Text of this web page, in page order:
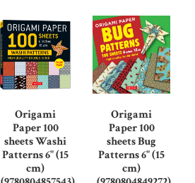
Origami
Paper 100
sheets Washi
Patterns 6" (15
cm)
Origami
Paper 100
sheets Bug
Patterns 6" (15
cm)